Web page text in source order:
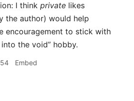
I think private likes
the author) would help
encouragement to stick with
the void” hobby.
Embed